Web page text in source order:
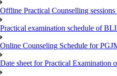
Offline Practical Counselling
Practical examination schedule of
Online Counseling Schedule for
Date sheet for Practical Examination